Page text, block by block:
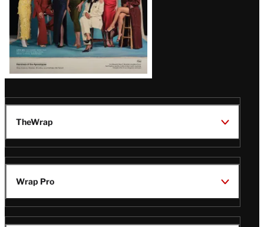
TheWrap
Wrap Pro